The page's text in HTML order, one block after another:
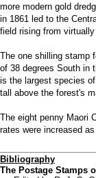
more modern gold
in 1861 led to the
field rising from
The one shilling stamp
of 38 degrees South in
is the largest species
tall above the forest's
The eight penny Maori
rates were increased
Bibliography
The Postage Stamps